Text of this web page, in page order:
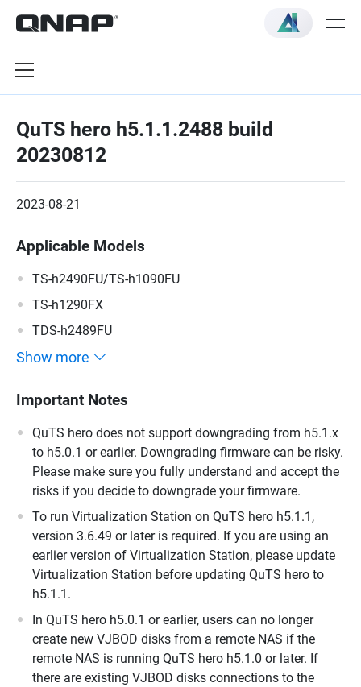
QuTS hero h5.1.1.2488 build
20230812
2023-08-21
Applicable Models
TS-h2490FU/TS-h1090FU
TS-h1290FX
TDS-h2489FU
Show more
Important Notes
QuTS hero does not support downgrading from h5.1.x
to h5.0.1 or earlier. Downgrading firmware can be risky.
Please make sure you fully understand and accept the
risks if you decide to downgrade your firmware.
To run Virtualization Station on QuTS hero h5.1.1,
version 3.6.49 or later is required. If you are using an
earlier version of Virtualization Station, please update
Virtualization Station before updating QuTS hero to
h5.1.1.
In QuTS hero h5.0.1 or earlier, users can no longer
create new VJBOD disks from a remote NAS if the
remote NAS is running QuTS hero h5.1.0 or later. If
there are existing VJBOD disks connections to the